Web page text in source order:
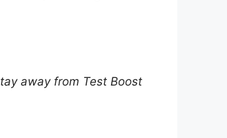
away from Test Boost